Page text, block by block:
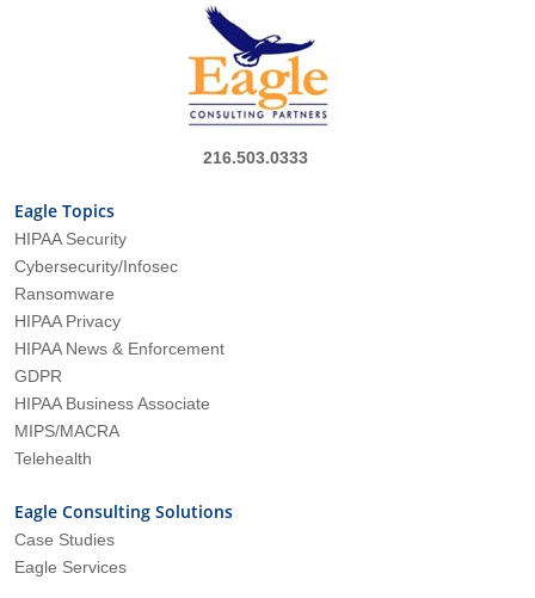
216.503.0333
Eagle Topics
HIPAA Security
Cybersecurity/Infosec
Ransomware
HIPAA Privacy
HIPAA News & Enforcement
GDPR
HIPAA Business Associate
MIPS/MACRA
Telehealth
Eagle Consulting Solutions
Case Studies
Eagle Services